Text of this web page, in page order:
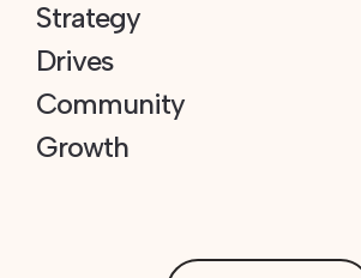
Strategy
Drives
Community
Growth